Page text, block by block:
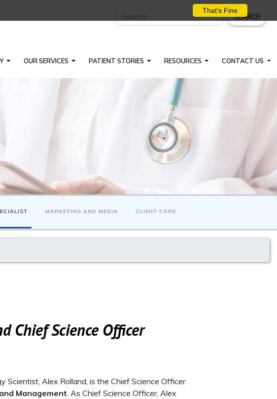
SEARCH
OUR SERVICES PATIENT STORIES RESOURCES CONTACT US
MARKETING AND MEDIA CLIENT CARE
Chief Science Officer
Scientist, Alex Rolland, is the Chief Science Officer
Management. As Chief Science Officer, Alex
That's Fine